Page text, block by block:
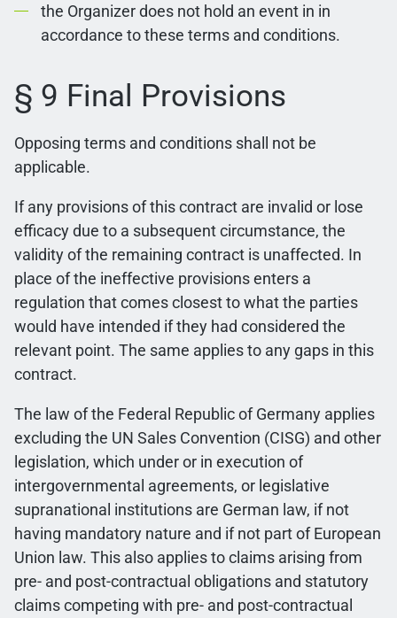
the Organizer does not hold an event in in
accordance to these terms and conditions.
§ 9 Final Provisions
Opposing terms and conditions shall not be
applicable.
If any provisions of this contract are invalid or lose
efficacy due to a subsequent circumstance, the
validity of the remaining contract is unaffected. In
place of the ineffective provisions enters a
regulation that comes closest to what the parties
would have intended if they had considered the
relevant point. The same applies to any gaps in this
contract.
The law of the Federal Republic of Germany applies
excluding the UN Sales Convention (CISG) and other
legislation, which under or in execution of
intergovernmental agreements, or legislative
supranational institutions are German law, if not
having mandatory nature and if not part of European
Union law. This also applies to claims arising from
pre- and post-contractual obligations and statutory
claims competing with pre- and post-contractual